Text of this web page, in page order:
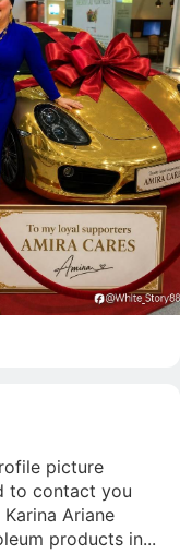
picture
to contact you
Ariane
products in...